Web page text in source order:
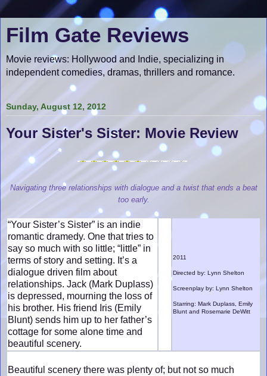
Film Gate Reviews
Movie reviews: Hollywood and Indie, specializing in
independent comedies, dramas, thrillers and romance.
Sunday, August 12, 2012
Your Sister's Sister: Movie Review
Navigating three relationships with dialogue and a twist that ends a beat
too early.
“Your Sister’s Sister” is an indie
romantic dramedy. One that tries to
say so much with so little; “little” in
terms of story and setting. It’s a
dialogue driven film about
relationships. Jack (Mark Duplass)
is depressed, mourning the loss of
his brother. His friend Iris (Emily
Blunt) sends him up to her father’s
cottage for some alone time and
beautiful scenery.
2011
Directed by: Lynn Shelton
Screenplay by: Lynn Shelton
Starring: Mark Duplass, Emily
Blunt and Rosemarie DeWitt
Beautiful scenery there was plenty of; but not so much